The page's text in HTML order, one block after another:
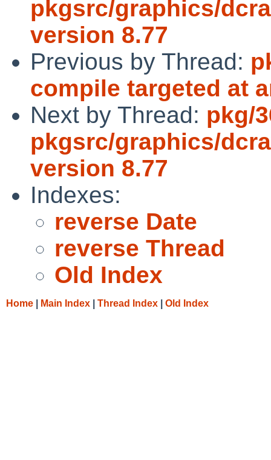
pkgsrc/graphics/
version 8.77
Previous by Thread:
compile targeted at
Next by Thread: pkg/
pkgsrc/graphics/
version 8.77
Indexes:
reverse Date
reverse Thread
Old Index
Home Main Index Thread Index Old Index